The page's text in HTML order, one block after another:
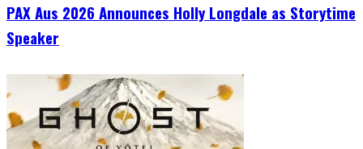
PAX Aus 2026 Announces Holly Longdale as Storytime
Speaker